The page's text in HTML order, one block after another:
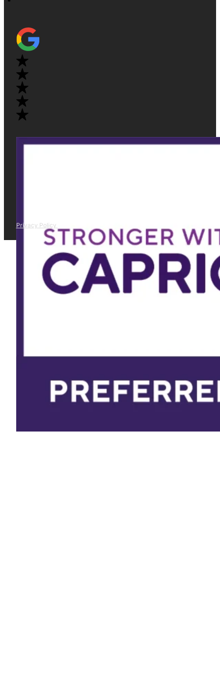
Privacy Policy